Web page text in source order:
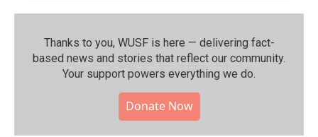
Thanks to you, WUSF is here — delivering fact-
based news and stories that reflect our community.⁠
Your support powers everything we do.
Donate Now